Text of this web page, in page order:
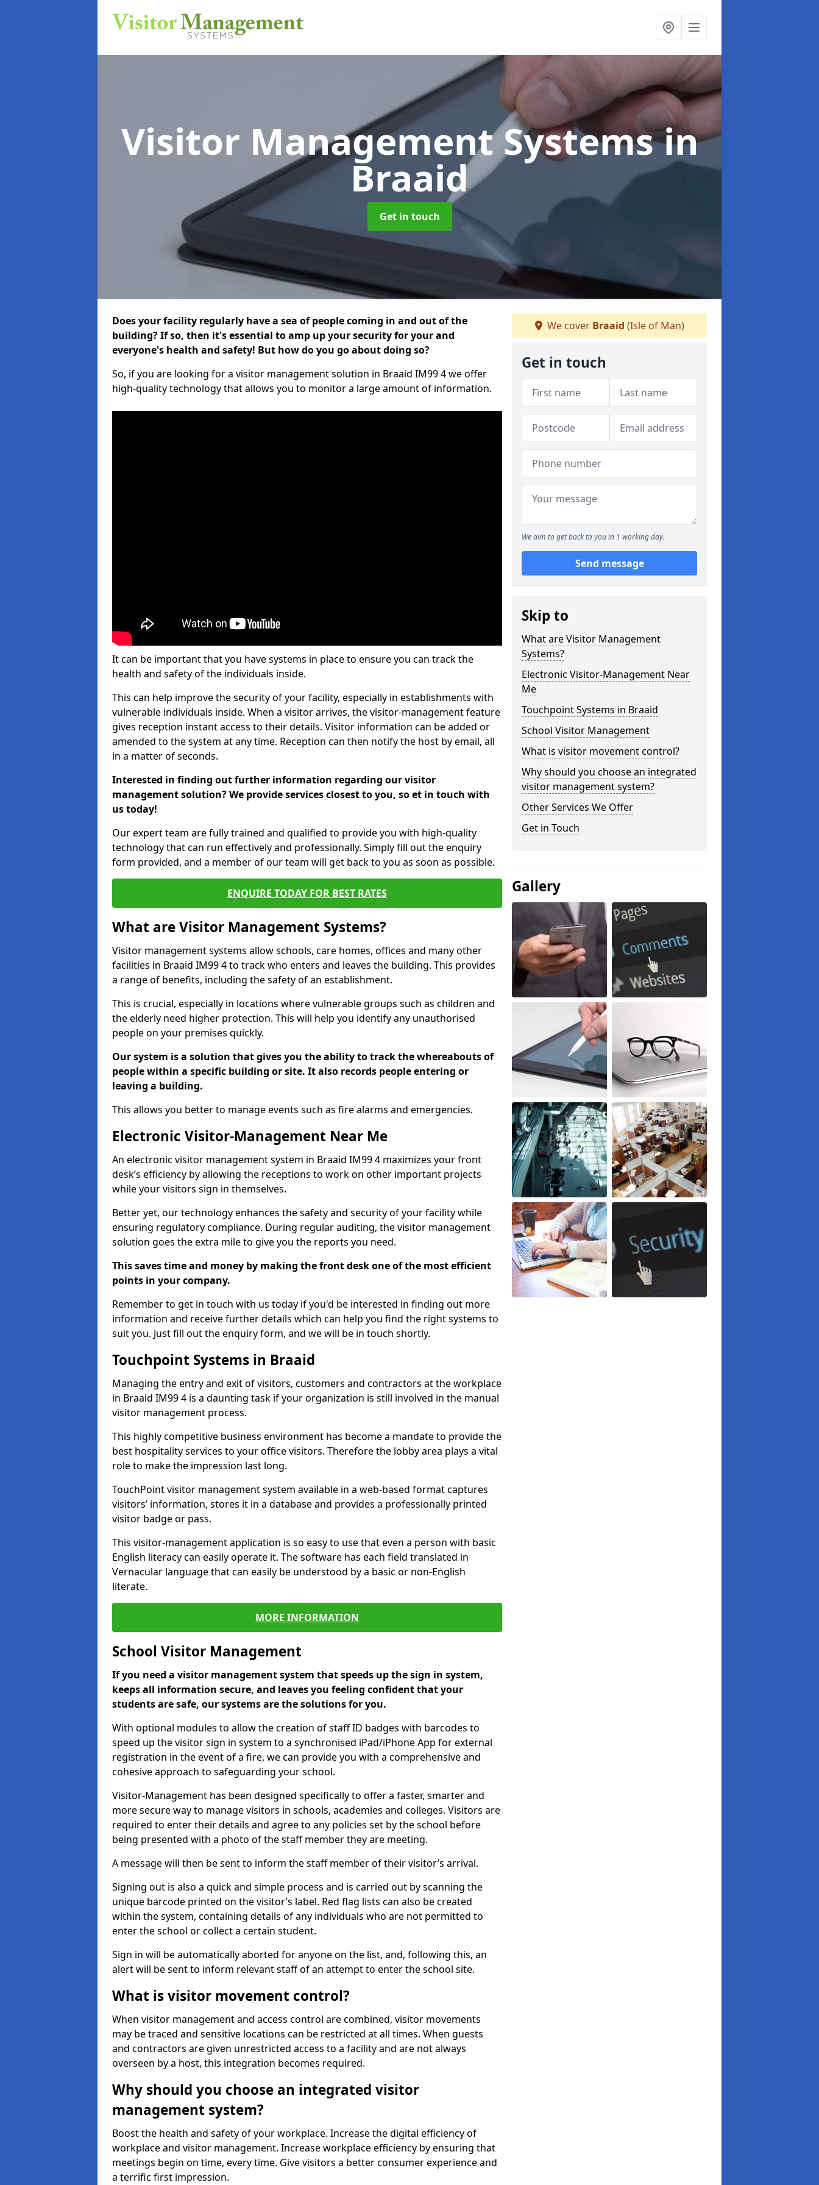
Visitor Management Systemsin
Braaid
Get in touch
Does your facility regularly have a sea of people coming in and out of the
building? If so, then it's essential to amp up your security for your and
everyone's health and safety! But how do you go about doing so?
So, if you are looking for a visitor management solution in Braaid IM99 4 we offer
high-quality technology that allows you to monitor a large amount of information.
It can be important that you have systems in place to ensure you can track the
health and safety of the individuals inside.
This can help improve the security of your facility, especially in establishments with
vulnerable individuals inside. When a visitor arrives, the visitor-management feature
gives reception instant access to their details. Visitor information can be added or
amended to the system at any time. Reception can then notify the host by email, all
in a matter of seconds.
Interested in finding out further information regarding our visitor
management solution? We provide services closest to you, so et in touch with
us today!
Our expert team are fully trained and qualified to provide you with high-quality
technology that can run effectively and professionally. Simply fill out the enquiry
form provided, and a member of our team will get back to you as soon as possible.
ENQUIRE TODAY FOR BEST RATES
What are Visitor Management Systems?
Visitor management systems allow schools, care homes, offices and many other
facilities in Braaid IM99 4 to track who enters and leaves the building. This provides
a range of benefits, including the safety of an establishment.
This is crucial, especially in locations where vulnerable groups such as children and
the elderly need higher protection. This will help you identify any unauthorised
people on your premises quickly.
Our system is a solution that gives you the ability to track the whereabouts of
people within a specific building or site. It also records people entering or
leaving a building.
This allows you better to manage events such as fire alarms and emergencies.
Electronic Visitor-Management Near Me
An electronic visitor management system in Braaid IM99 4 maximizes your front
desk’s efficiency by allowing the receptions to work on other important projects
while your visitors sign in themselves.
Better yet, our technology enhances the safety and security of your facility while
ensuring regulatory compliance. During regular auditing, the visitor management
solution goes the extra mile to give you the reports you need.
This saves time and money by making the front desk one of the most efficient
points in your company.
Remember to get in touch with us today if you'd be interested in finding out more
information and receive further details which can help you find the right systems to
suit you. Just fill out the enquiry form, and we will be in touch shortly.
Touchpoint Systems in Braaid
Managing the entry and exit of visitors, customers and contractors at the workplace
in Braaid IM99 4 is a daunting task if your organization is still involved in the manual
visitor management process.
This highly competitive business environment has become a mandate to provide the
best hospitality services to your office visitors. Therefore the lobby area plays a vital
role to make the impression last long.
TouchPoint visitor management system available in a web-based format captures
visitors’ information, stores it in a database and provides a professionally printed
visitor badge or pass.
This visitor-management application is so easy to use that even a person with basic
English literacy can easily operate it. The software has each field translated in
Vernacular language that can easily be understood by a basic or non-English
literate.
MORE INFORMATION
School Visitor Management
If you need a visitor management system that speeds up the sign in system,
keeps all information secure, and leaves you feeling confident that your
students are safe, our systems are the solutions for you.
With optional modules to allow the creation of staff ID badges with barcodes to
speed up the visitor sign in system to a synchronised iPad/iPhone App for external
registration in the event of a fire, we can provide you with a comprehensive and
cohesive approach to safeguarding your school.
Visitor-Management has been designed specifically to offer a faster, smarter and
more secure way to manage visitors in schools, academies and colleges. Visitors are
required to enter their details and agree to any policies set by the school before
being presented with a photo of the staff member they are meeting.
A message will then be sent to inform the staff member of their visitor’s arrival.
Signing out is also a quick and simple process and is carried out by scanning the
unique barcode printed on the visitor’s label. Red flag lists can also be created
within the system, containing details of any individuals who are not permitted to
enter the school or collect a certain student.
Sign in will be automatically aborted for anyone on the list, and, following this, an
alert will be sent to inform relevant staff of an attempt to enter the school site.
What is visitor movement control?
When visitor management and access control are combined, visitor movements
may be traced and sensitive locations can be restricted at all times. When guests
and contractors are given unrestricted access to a facility and are not always
overseen by a host, this integration becomes required.
Why should you choose an integrated visitor
management system?
Boost the health and safety of your workplace. Increase the digital efficiency of
workplace and visitor management. Increase workplace efficiency by ensuring that
meetings begin on time, every time. Give visitors a better consumer experience and
a terrific first impression.
We cover Braaid (Isle of Man)
Get in touch
We aim to get back to you in 1 working day.
Send message
Skip to
What are Visitor Management
Systems?
Electronic Visitor-Management Near
Me
Touchpoint Systems in Braaid
School Visitor Management
What is visitor movement control?
Why should you choose an integrated
visitor management system?
Other Services We Offer
Get in Touch
Gallery